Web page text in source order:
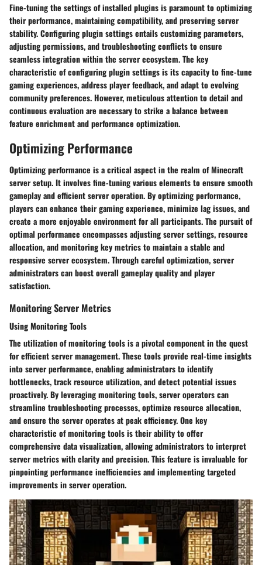
Fine-tuning the settings of installed plugins is paramount to optimizing
their performance, maintaining compatibility, and preserving server
stability. Configuring plugin settings entails customizing parameters,
adjusting permissions, and troubleshooting conflicts to ensure
seamless integration within the server ecosystem. The key
characteristic of configuring plugin settings is its capacity to fine-tune
gaming experiences, address player feedback, and adapt to evolving
community preferences. However, meticulous attention to detail and
continuous evaluation are necessary to strike a balance between
feature enrichment and performance optimization.
Optimizing Performance
Optimizing performance is a critical aspect in the realm of Minecraft
server setup. It involves fine-tuning various elements to ensure smooth
gameplay and efficient server operation. By optimizing performance,
players can enhance their gaming experience, minimize lag issues, and
create a more enjoyable environment for all participants. The pursuit of
optimal performance encompasses adjusting server settings, resource
allocation, and monitoring key metrics to maintain a stable and
responsive server ecosystem. Through careful optimization, server
administrators can boost overall gameplay quality and player
satisfaction.
Monitoring Server Metrics
Using Monitoring Tools
The utilization of monitoring tools is a pivotal component in the quest
for efficient server management. These tools provide real-time insights
into server performance, enabling administrators to identify
bottlenecks, track resource utilization, and detect potential issues
proactively. By leveraging monitoring tools, server operators can
streamline troubleshooting processes, optimize resource allocation,
and ensure the server operates at peak efficiency. One key
characteristic of monitoring tools is their ability to offer
comprehensive data visualization, allowing administrators to interpret
server metrics with clarity and precision. This feature is invaluable for
pinpointing performance inefficiencies and implementing targeted
improvements in server operation.